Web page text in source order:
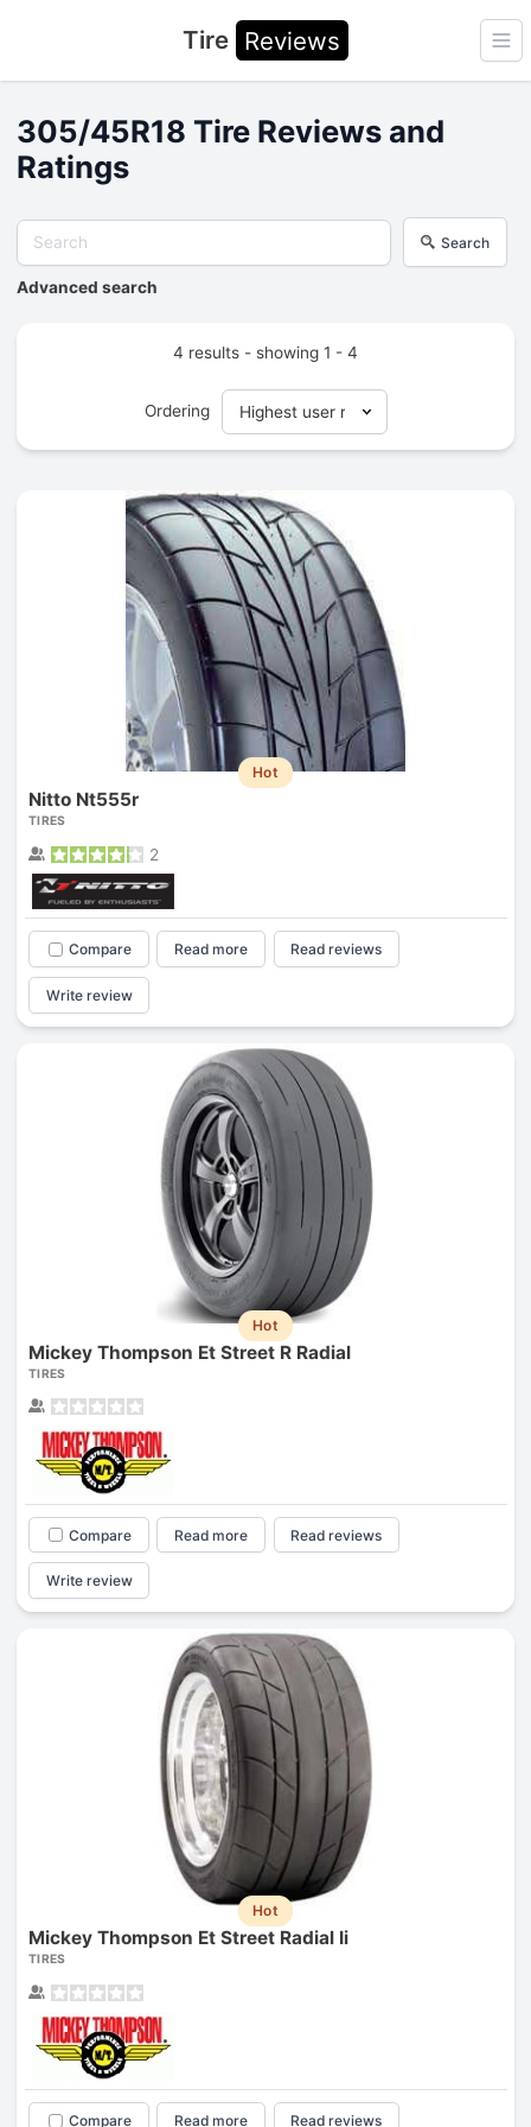
Tire Reviews
305/45R18 Tire Reviews and
Ratings
Search
Advanced search
4 results - showing 1 - 4
Ordering
Hot
Nitto Nt555r
TIRES
2
Compare Read more Read reviews
Write review
Hot
Mickey Thompson Et Street R Radial
TIRES
Compare Read more Read reviews
Write review
Hot
Mickey Thompson Et Street Radial Ii
TIRES
Compare Read more Read reviews